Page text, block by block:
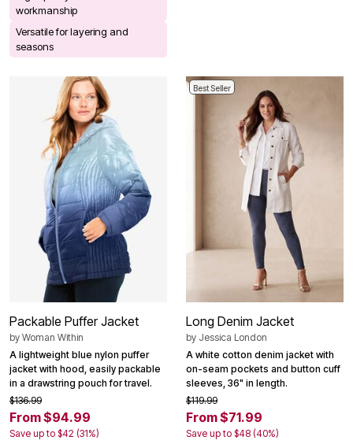
workmanship
Versatile for layering and
seasons
Packable Puffer Jacket
by Woman Within
A lightweight blue nylon puffer
jacket with hood, easily packable
in a drawstring pouch for travel.
$136.99
From $94.99
Save up to $42 (31%)
Best Seller
Long Denim Jacket
by Jessica London
A white cotton denim jacket with
on-seam pockets and button cuff
sleeves, 36" in length.
$119.99
From $71.99
Save up to $48 (40%)